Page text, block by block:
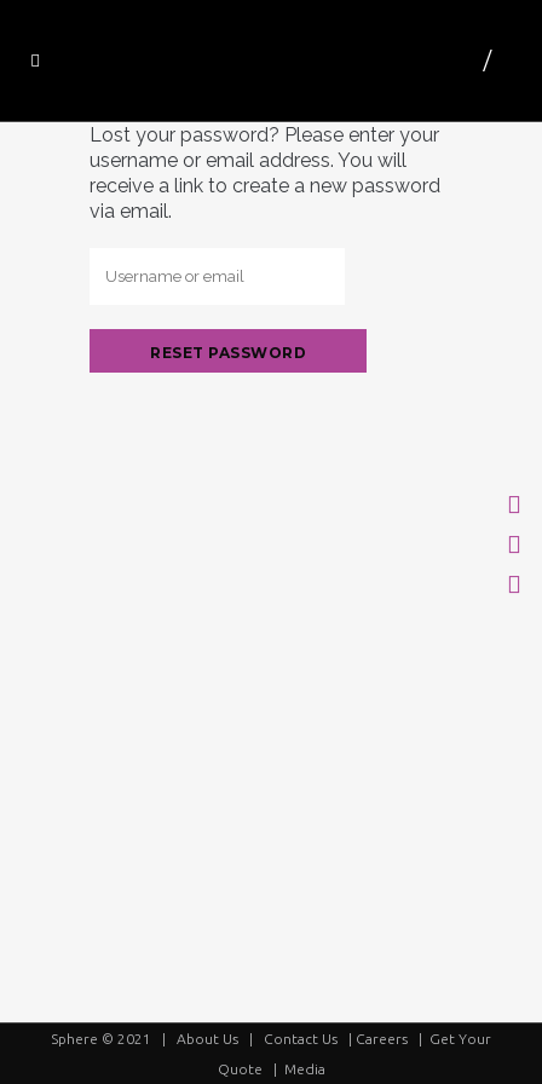
Lost your password? Please enter your
username or email address. You will
receive a link to create a new password
via email.
Sphere © 2021 | About Us | Contact Us | Careers | Get Your
Quote | Media